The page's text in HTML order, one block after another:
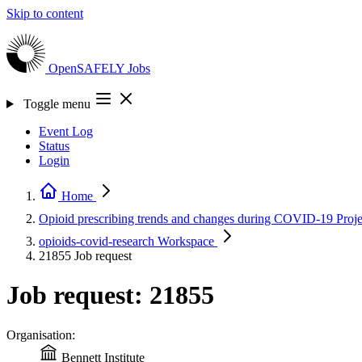
Skip to content
OpenSAFELY Jobs
Toggle menu
Event Log
Status
Login
Home
Opioid prescribing trends and changes during COVID-19
opioids-covid-research Workspace
21855 Job request
Job request: 21855
Organisation:
Bennett Institute